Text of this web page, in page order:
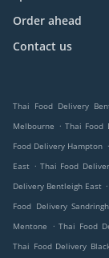
Order ahead
Contact us
Thai Food Delivery
Melbourne . Thai Food
Food Delivery Hampton .
East . Thai Food
Delivery Bentleigh East .
Food Delivery
Mentone
. Thai Food
Thai Food Delivery